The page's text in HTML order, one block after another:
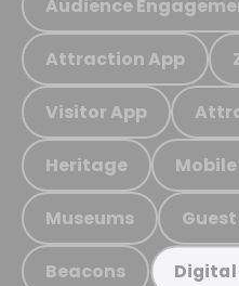
Audience
Attraction App
Visitor App
Heritage
Museums
Beacons